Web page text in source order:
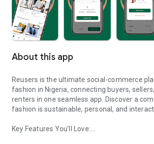
About this app
Reusers is the ultimate social-commerce
fashion in Nigeria, connecting buyers,
renters in one seamless app. Discover a
fashion is sustainable, personal, and
Key Features You’ll Love: